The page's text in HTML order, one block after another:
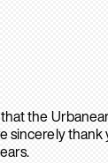
the
sincerely